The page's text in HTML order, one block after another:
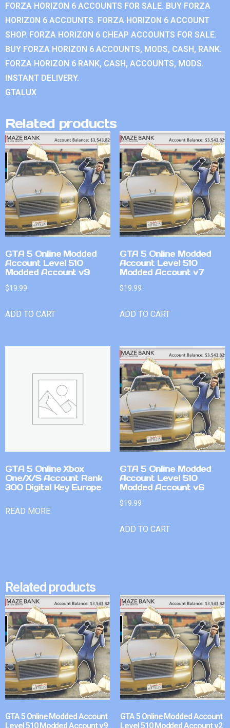
FORZA HORIZON 6 ACCOUNTS FOR SALE. BUY FORZA
HORIZON 6 ACCOUNTS. FORZA HORIZON 6 ACCOUNT
SHOP. FORZA HORIZON 6 CHEAP ACCOUNTS FOR SALE.
BUY FORZA HORIZON 6 ACCOUNTS, MODS, CASH, RANK.
FORZA HORIZON 6 RANK, CASH, ACCOUNTS, MODS.
INSTANT DELIVERY.
GTALUX
Related products
GTA 5 Online Modded
Account Level 510
Modded Account v9
$19.99
ADD TO CART
GTA 5 Online Modded
Account Level 510
Modded Account v7
$19.99
ADD TO CART
GTA 5 Online Xbox
One/X/S Account Rank
300 Digital Key Europe
READ MORE
GTA 5 Online Modded
Account Level 510
Modded Account v6
$19.99
ADD TO CART
Related products
GTA 5 Online Modded Account
Level 510 Modded Account v9
GTA 5 Online Modded Account
Level 510 Modded Account v2